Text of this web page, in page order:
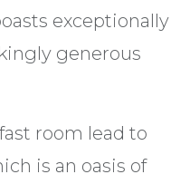
exceptionally
generous
room lead to
is an oasis of